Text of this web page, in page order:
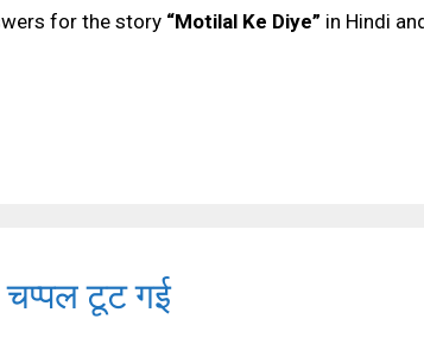
for the story “Motilal Ke Diye” in Hindi
टूट गई